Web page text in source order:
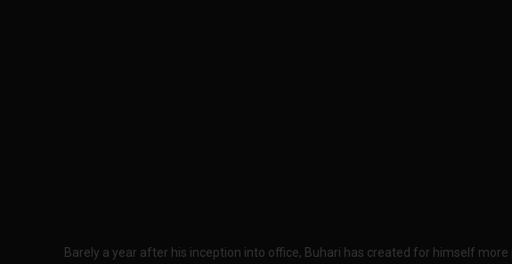
Barely a year after his inception into office, Buhari has created for himself